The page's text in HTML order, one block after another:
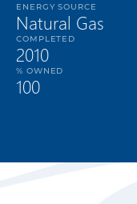
ENERGY SOURCE
Natural Gas
COMPLETED
2010
% OWNED
100